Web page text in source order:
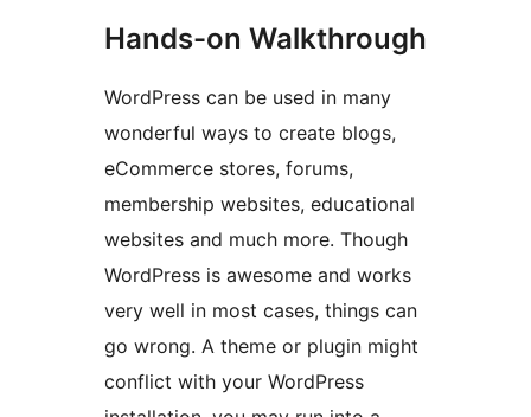
Hands-on Walkthrough
WordPress can be used in many
wonderful ways to create blogs,
eCommerce stores, forums,
membership websites, educational
websites and much more. Though
WordPress is awesome and works
very well in most cases, things can
go wrong. A theme or plugin might
conflict with your WordPress